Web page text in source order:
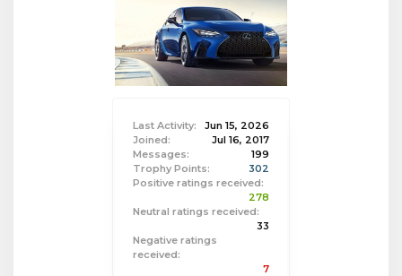
Last Activity:
Jun 15, 2026
Joined:
Jul 16, 2017
Messages:
199
Trophy Points:
302
Positive ratings received:
278
Neutral ratings received:
33
Negative ratings
received:
7